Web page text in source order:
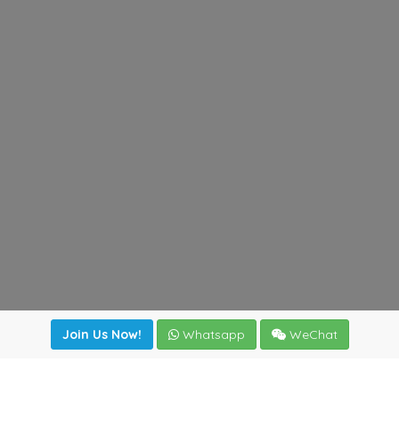
Join Us Now! Whatsapp WeChat